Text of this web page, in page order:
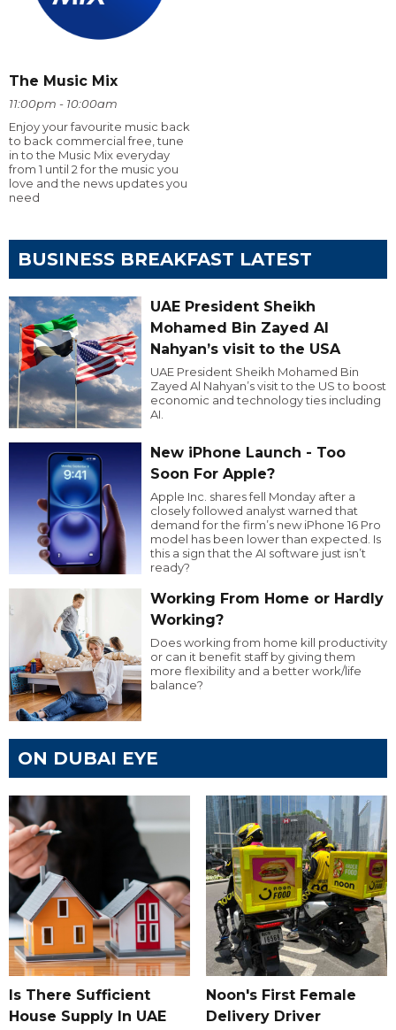
The Music Mix
11:00pm - 10:00am
Enjoy your favourite music back
to back commercial free, tune
in to the Music Mix everyday
from 1 until 2 for the music you
love and the news updates you
need
BUSINESS BREAKFAST LATEST
UAE President Sheikh
Mohamed Bin Zayed Al
Nahyan’s visit to the USA
UAE President Sheikh Mohamed Bin
Zayed Al Nahyan’s visit to the US to boost
economic and technology ties including
AI.
New iPhone Launch - Too
Soon For Apple?
Apple Inc. shares fell Monday after a
closely followed analyst warned that
demand for the firm’s new iPhone 16 Pro
model has been lower than expected. Is
this a sign that the AI software just isn’t
ready?
Working From Home or Hardly
Working?
Does working from home kill productivity
or can it benefit staff by giving them
more flexibility and a better work/life
balance?
ON DUBAI EYE
Is There Sufficient
House Supply In UAE
Noon's First Female
Delivery Driver